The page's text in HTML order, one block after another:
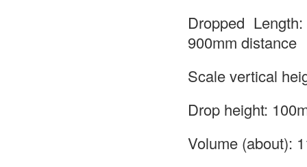
Dropped
900mm distance
Scale vertical
Drop height:
Volume (about):